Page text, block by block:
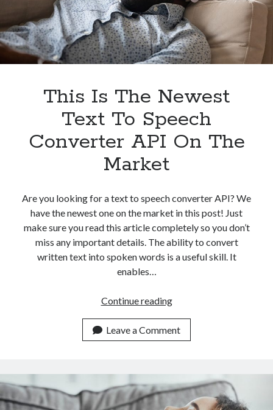
This Is The Newest
Text To Speech
Converter API On The
Market
Are you looking for a text to speech converter API? We
have the newest one on the market in this post! Just
make sure you read this article completely so you don’t
miss any important details. The ability to convert
written text into spoken words is a useful skill. It
enables…
Continue readingThis
The
Newest
Speech
Converter
Leave a Comment